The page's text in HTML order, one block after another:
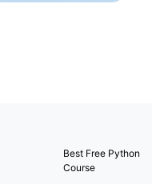
Best Free Python
Course